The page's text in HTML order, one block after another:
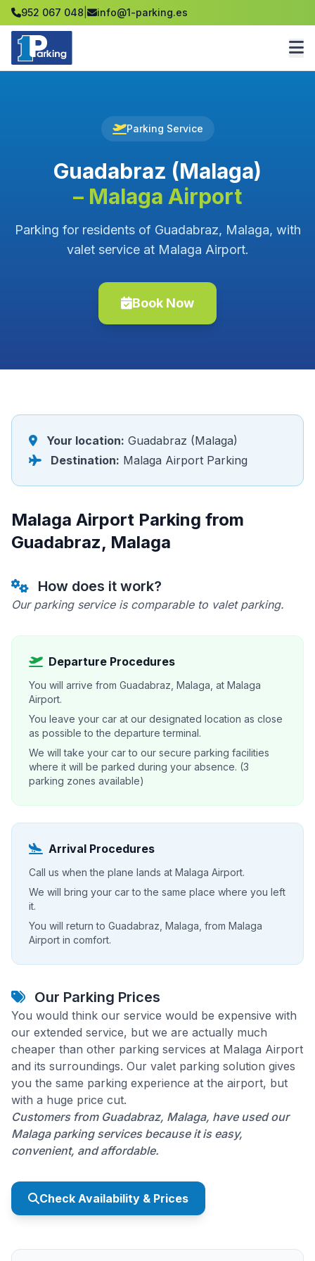
952 067 048 info@1-parking.es
Parking Service
Guadabraz (Malaga)
– Malaga Airport
Parking for residents of Guadabraz, Malaga, with
valet service at Malaga Airport.
Book Now
Your location: Guadabraz (Malaga)
Destination: Malaga Airport Parking
Malaga Airport Parking from
Guadabraz, Malaga
How does it work?
Our parking service is comparable to valet parking.
Departure Procedures
You will arrive from Guadabraz, Malaga, at Malaga
Airport.
You leave your car at our designated location as close
as possible to the departure terminal.
We will take your car to our secure parking facilities
where it will be parked during your absence. (3
parking zones available)
Arrival Procedures
Call us when the plane lands at Malaga Airport.
We will bring your car to the same place where you left
it.
You will return to Guadabraz, Malaga, from Malaga
Airport in comfort.
Our Parking Prices
You would think our service would be expensive with
our extended service, but we are actually much
cheaper than other parking services at Malaga Airport
and its surroundings. Our valet parking solution gives
you the same parking experience at the airport, but
with a huge price cut.
Customers from Guadabraz, Malaga, have used our
Malaga parking services because it is easy,
convenient, and affordable.
Check Availability & Prices